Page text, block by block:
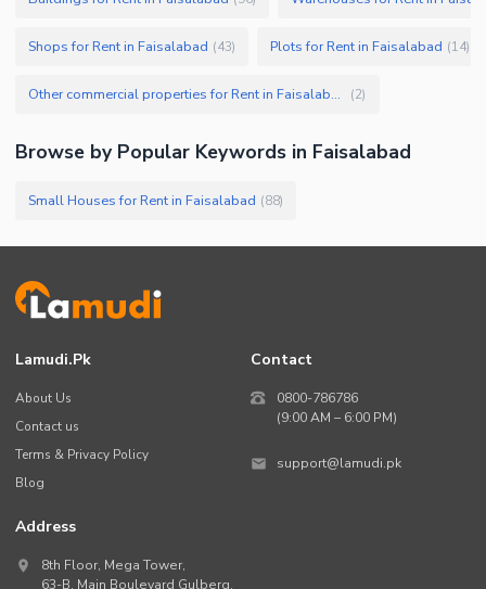
Shops for Rent in Faisalabad (43) Plots for Rent in Faisalabad (14)
Other commercial properties for Rent in Faisalabad (2)
Browse by Popular Keywords in Faisalabad
Small Houses for Rent in Faisalabad (88)
Lamudi.pk
About Us
Contact us
Terms & Privacy Policy
Blog
Contact
0800-786786
(9:00 AM – 6:00 PM)
support@lamudi.pk
Address
8th Floor, Mega Tower,
63-B, Main Boulevard Gulberg,